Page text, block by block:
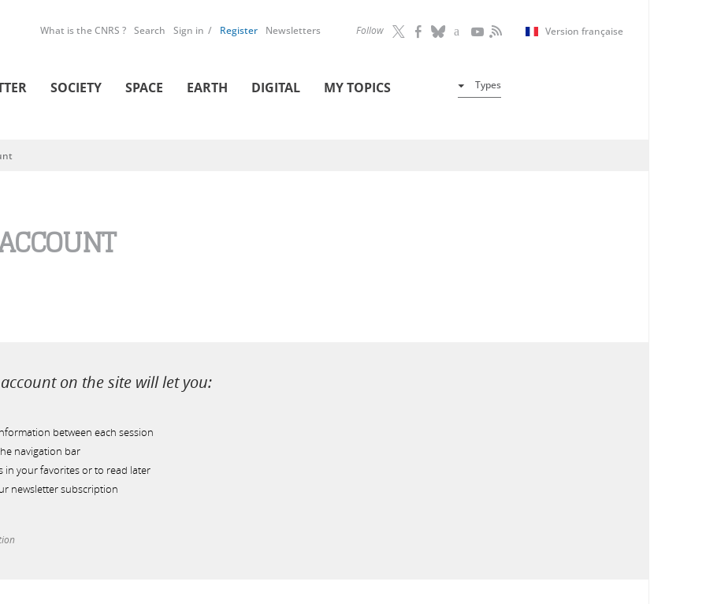
Follow Version française
What is the CNRS ? Search Sign in Register Newsletters
SOCIETY SPACE EARTH DIGITAL MY TOPICS Types
on the site will let you:
between each session
navigation bar
in your favorites or to read later
newsletter subscription